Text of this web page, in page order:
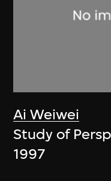
Ai Weiwei
Study of
1997